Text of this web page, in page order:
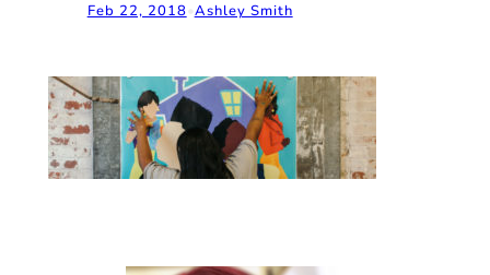
Feb 22, 2018 Ashley Smith